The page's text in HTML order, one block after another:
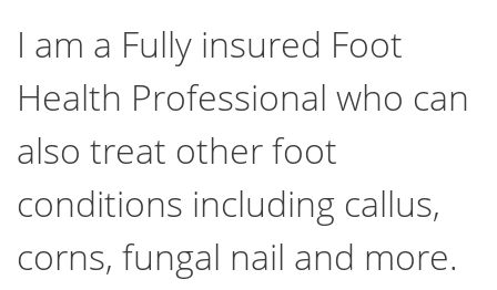
I am a Fully insured Foot
Health Professional who can
also treat other foot
conditions including callus,
corns, fungal nail and more.